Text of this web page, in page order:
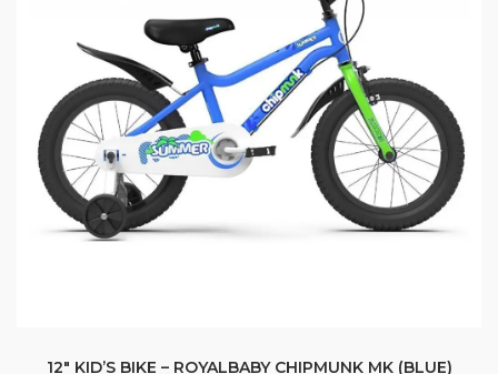
12″ KID’S BIKE – ROYALBABY CHIPMUNK MK (BLUE)